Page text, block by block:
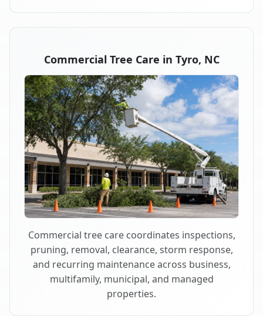
Commercial Tree Care in Tyro, NC
Commercial tree care coordinates inspections,
pruning, removal, clearance, storm response,
and recurring maintenance across business,
multifamily, municipal, and managed
properties.